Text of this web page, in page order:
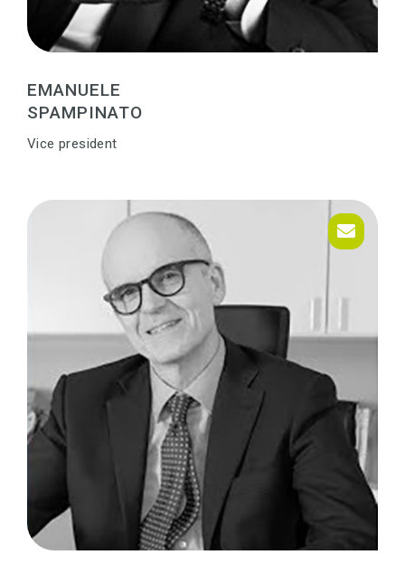
EMANUELE
SPAMPINATO
Vice president